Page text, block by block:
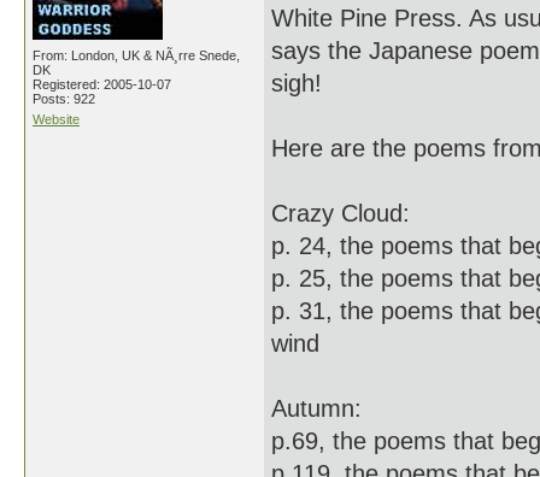
From: London, UK & NÃ¸rre Snede,
DK
Registered: 2005-10-07
Posts: 922
Website
White Pine Press. As
says the Japanese
sigh!
Here are the poems
Crazy Cloud:
p. 24, the poems that
p. 25, the poems that
p. 31, the poems that
wind
Autumn:
p.69, the poems that